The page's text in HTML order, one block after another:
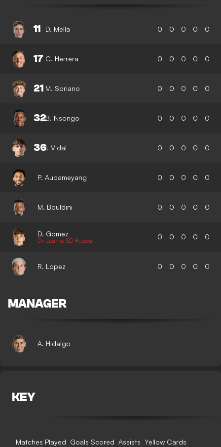
11 D. Mella 0 0 0 0 0
17 C. Herrera 0 0 0 0 0
21 M. Soriano 0 0 0 0 0
32B. Nsongo 0 0 0 0 0
36I. Vidal 0 0 0 0 0
P. Aubameyang 0 0 0 0 0
M. Bouldini 0 0 0 0 0
D. Gomez
On Loan at SD Huesca 0 0 0 0 0
R. Lopez 0 0 0 0 0
MANAGER
A. Hidalgo
KEY
Matches Played Goals Scored Assists Yellow Cards